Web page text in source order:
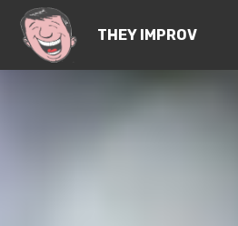
THEY IMPROV